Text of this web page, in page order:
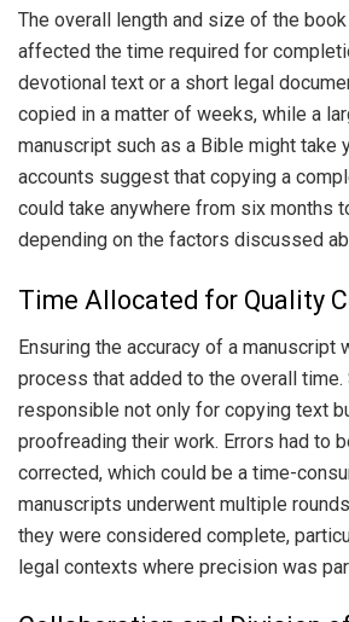
The overall length and size of the
affected the time required for
devotional text or a short legal
copied in a matter of weeks, while a
manuscript such as a Bible might take
accounts suggest that copying a
could take anywhere from six months
depending on the factors discussed
Time Allocated for Quality
Ensuring the accuracy of a manuscript
process that added to the overall
responsible not only for copying text
proofreading their work. Errors had to
corrected, which could be a time-
manuscripts underwent multiple
they were considered complete,
legal contexts where precision was